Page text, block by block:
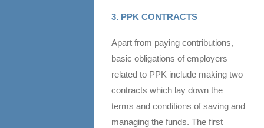
3. PPK CONTRACTS
Apart from paying contributions,
basic obligations of employers
related to PPK include making two
contracts which lay down the
terms and conditions of saving and
managing the funds. The first